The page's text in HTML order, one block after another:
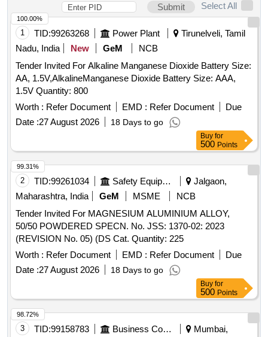
Submit
Select All
1 TID:99263268 Power Plant
Tirunelveli, Tamil
Nadu, India
New GeM
NCB
Tender Invited For Alkaline Manganese Dioxide Battery Size:
AA, 1.5V,AlkalineManganese Dioxide Battery Size: AAA,
1.5V Quantity: 800
Worth : Refer Document EMD : Refer Document
Due
Date :27 August 2026 18 Days to go
100.00%
Buy for
500 Points
2 TID:99261034 Safety Equipment\explosives
Jalgaon,
Maharashtra, India
GeM MSME
NCB
Tender Invited For MAGNESIUM ALUMINIUM ALLOY,
50/50 POWDERED SPECN. No. JSS: 1370-02: 2023
(REVISION No. 05) (DS Cat. Quantity: 225
Worth : Refer Document EMD : Refer Document
Due
Date :27 August 2026 18 Days to go
99.31%
Buy for
500 Points
3 TID:99158783 Business Consultancy
Mumbai,
98.72%